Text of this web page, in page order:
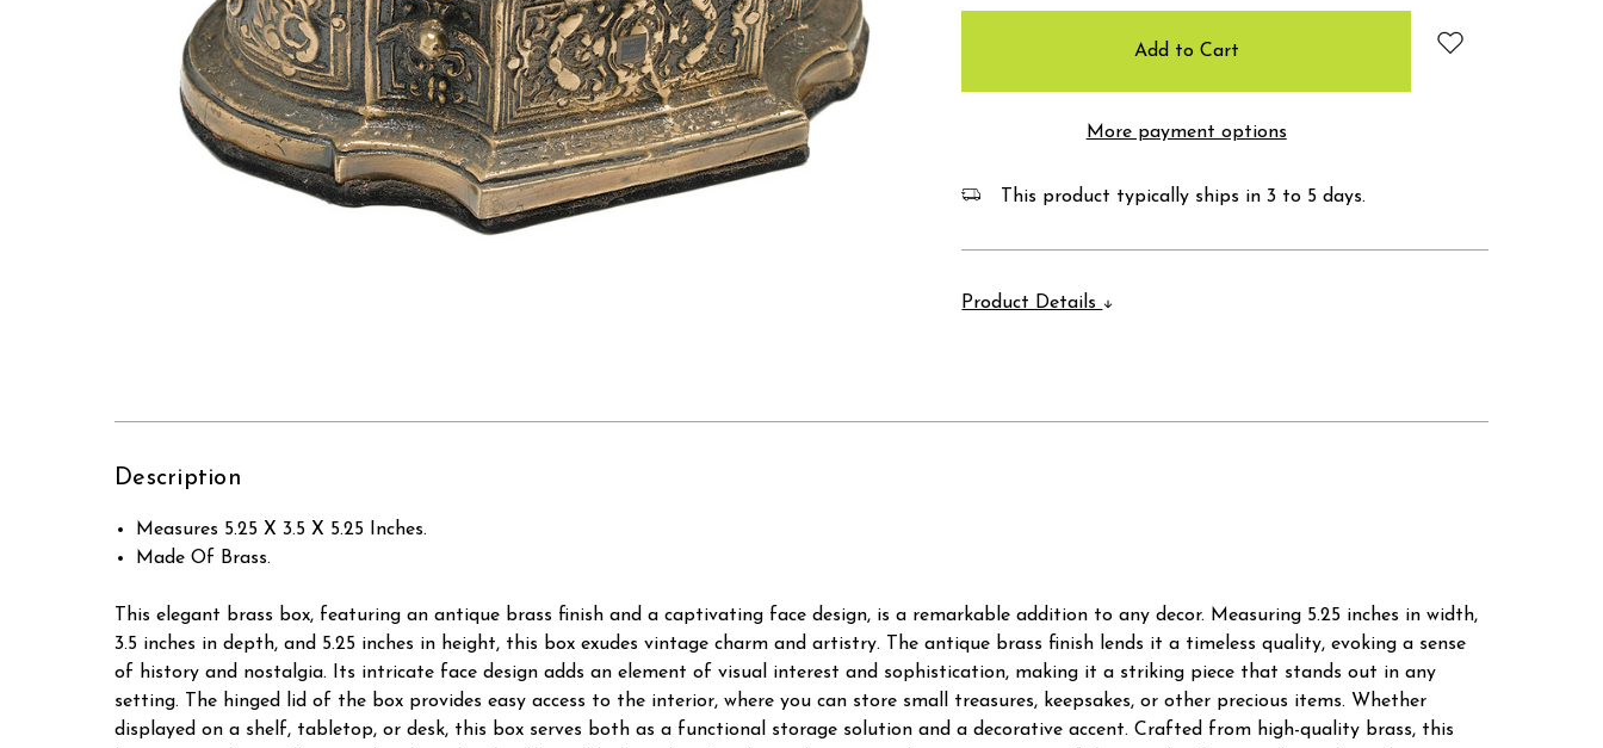
More payment options
This product typically ships in 3 to 5 days.
Product Details
Description
Measures 5.25 X 3.5 X 5.25 Inches.
Made Of Brass.
This elegant brass box, featuring an antique brass finish and a captivating face design, is a remarkable addition to any decor. Measuring 5.25 inches in width,
3.5 inches in depth, and 5.25 inches in height, this box exudes vintage charm and artistry. The antique brass finish lends it a timeless quality, evoking a sense
of history and nostalgia. Its intricate face design adds an element of visual interest and sophistication, making it a striking piece that stands out in any
setting. The hinged lid of the box provides easy access to the interior, where you can store small treasures, keepsakes, or other precious items. Whether
displayed on a shelf, tabletop, or desk, this box serves both as a functional storage solution and a decorative accent. Crafted from high-quality brass, this